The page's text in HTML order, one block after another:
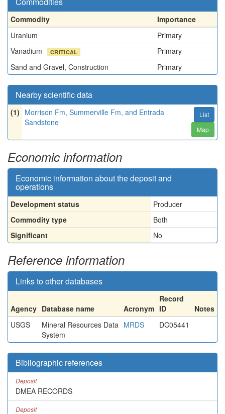
Commodity
Importance
Uranium
Primary
Vanadium
CRITICAL
Primary
Sand and Gravel, Construction
Primary
Nearby scientific data
(1) Morrison Fm, Summerville Fm, and Entrada
Sandstone
List
Map
Economic information
Economic information about the deposit and
operations
Development status
Producer
Commodity type
Both
Significant
No
Reference information
Links to other databases
Agency Database name Acronym
Record
ID
Notes
USGS
Mineral Resources Data
System
MRDS DC05441
Bibliographic references
Deposit
DMEA RECORDS
Deposit